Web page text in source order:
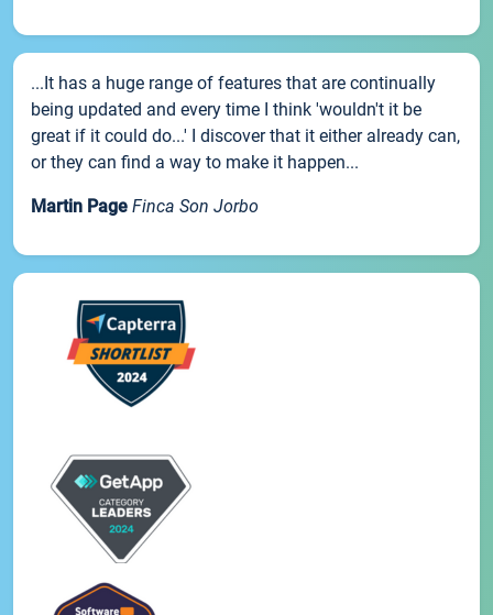
...It has a huge range of features that are continually
being updated and every time I think 'wouldn't it be
great if it could do...' I discover that it either already can,
or they can find a way to make it happen...
Martin Page Finca Son Jorbo